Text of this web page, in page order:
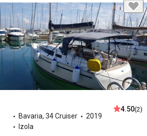
Bavaria, 34 Cruiser
2019
Izola
4.50(2)